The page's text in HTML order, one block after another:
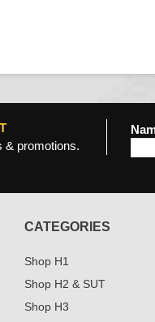
& promotions.
CATEGORIES
Shop H1
Shop H2 & SUT
Shop H3